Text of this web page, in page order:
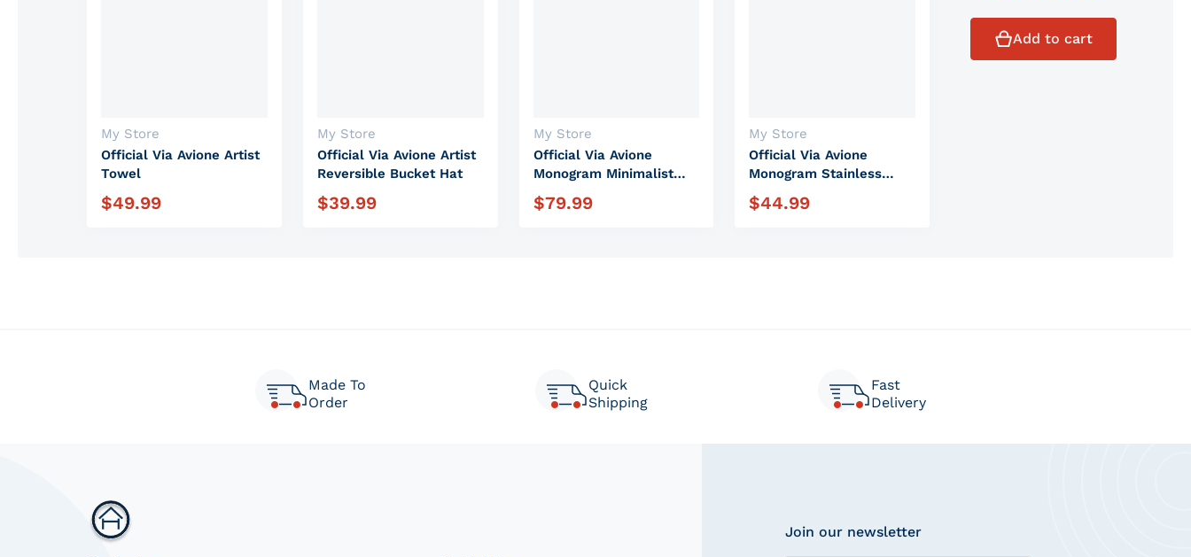
Vendor:
My Store
Official Via Avione Artist
Towel
Regular price
$49.99
Vendor:
My Store
Official Via Avione Artist
Reversible Bucket Hat
Regular price
$39.99
Vendor:
My Store
Official Via Avione
Monogram Minimalist
Regular price
$79.99
Vendor:
My Store
Official Via Avione
Monogram Stainless
Regular price
$44.99
Add to cart
Made To
Order
Quick
Shipping
Fast
Delivery
Join our newsletter